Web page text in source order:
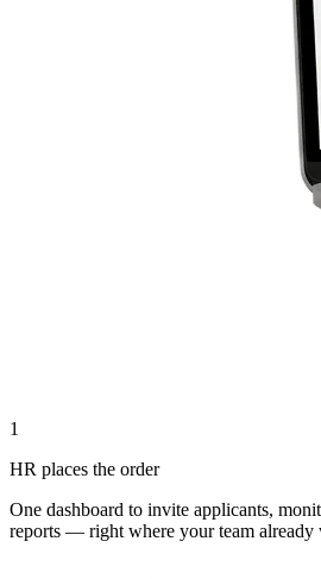
1
HR places the order
One dashboard to invite applicants,
reports — right where your team already